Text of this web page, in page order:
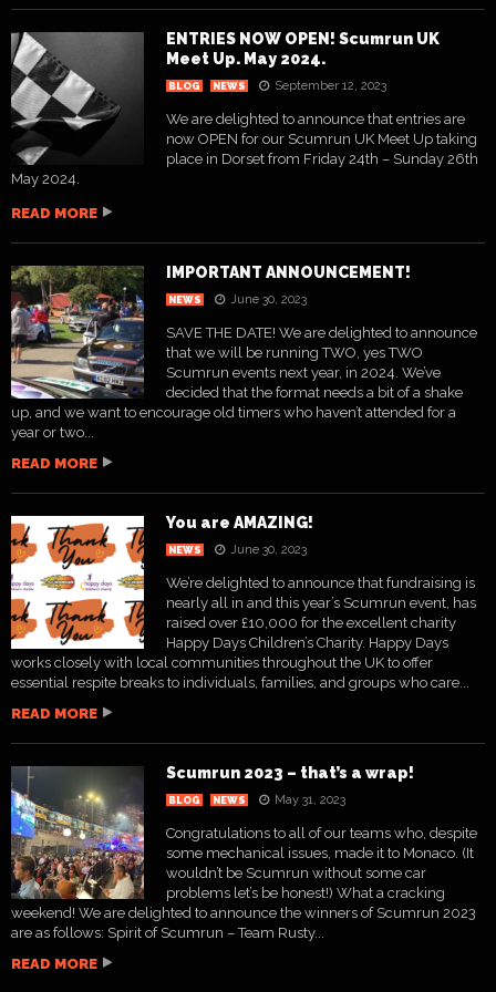
ENTRIES NOW OPEN! Scumrun UK
Meet Up. May 2024.
BLOG NEWS September 12, 2023
We are delighted to announce that entries are
now OPEN for our Scumrun UK Meet Up taking
place in Dorset from Friday 24th – Sunday 26th
May 2024.
READ MORE
IMPORTANT ANNOUNCEMENT!
NEWS June 30, 2023
SAVE THE DATE! We are delighted to announce
that we will be running TWO, yes TWO
Scumrun events next year, in 2024. We’ve
decided that the format needs a bit of a shake
up, and we want to encourage old timers who haven’t attended for a
year or two...
READ MORE
You are AMAZING!
NEWS June 30, 2023
We’re delighted to announce that fundraising is
nearly all in and this year’s Scumrun event, has
raised over £10,000 for the excellent charity
Happy Days Children’s Charity. Happy Days
works closely with local communities throughout the UK to offer
essential respite breaks to individuals, families, and groups who care...
READ MORE
Scumrun 2023 – that’s a wrap!
BLOG NEWS May 31, 2023
Congratulations to all of our teams who, despite
some mechanical issues, made it to Monaco. (It
wouldn’t be Scumrun without some car
problems let’s be honest!) What a cracking
weekend! We are delighted to announce the winners of Scumrun 2023
are as follows: Spirit of Scumrun – Team Rusty...
READ MORE